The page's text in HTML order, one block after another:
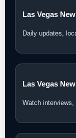
Las Vegas
Daily updates,
Las Vegas
Watch interviews,